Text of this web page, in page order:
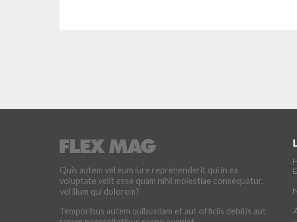
Quis autem vel eum iure reprehenderit qui in ea
voluptate velit esse quam nihil molestiae consequatur,
vel illum qui dolorem?
Temporibus autem quibusdam et aut officiis debitis aut